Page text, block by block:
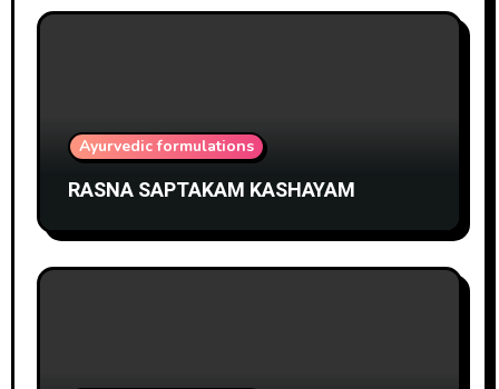
Ayurvedic formulations
RASNA SAPTAKAM KASHAYAM